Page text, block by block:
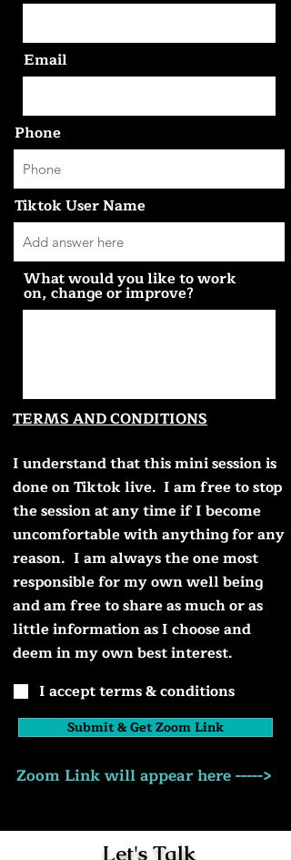
Email
Phone
Tiktok User Name
What would you like to work
on, change or improve?
TERMS AND CONDITIONS
I understand that this mini session is
done on Tiktok live. I am free to stop
the session at any time if I become
uncomfortable with anything for any
reason. I am always the one most
responsible for my own well being
and am free to share as much or as
little information as I choose and
deem in my own best interest.
I accept terms & conditions
Submit & Get Zoom Link
Zoom Link will appear here ----->
Let's Talk